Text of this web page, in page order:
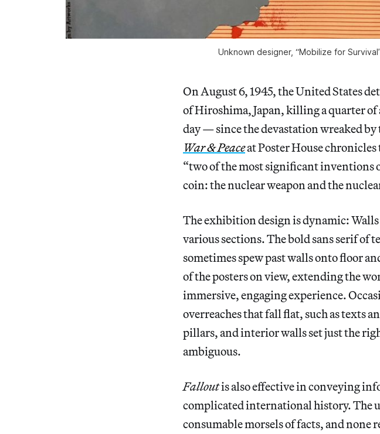
Unknown designer, “Mobilize for
On August 6, 1945, the United States
of Hiroshima, Japan, killing a quarter
day — since the devastation wreaked
War & Peaceat Poster House
“two of the most significant inventions
coin: the nuclear weapon and the
The exhibition design is dynamic:
various sections. The bold sans serif of
sometimes spew past walls onto floor
of the posters on view, extending the
immersive, engaging experience.
overreaches that fall flat, such as texts
pillars, and interior walls set just the
ambiguous.
Falloutis also effective in conveying
complicated international history. The
consumable morsels of facts, and